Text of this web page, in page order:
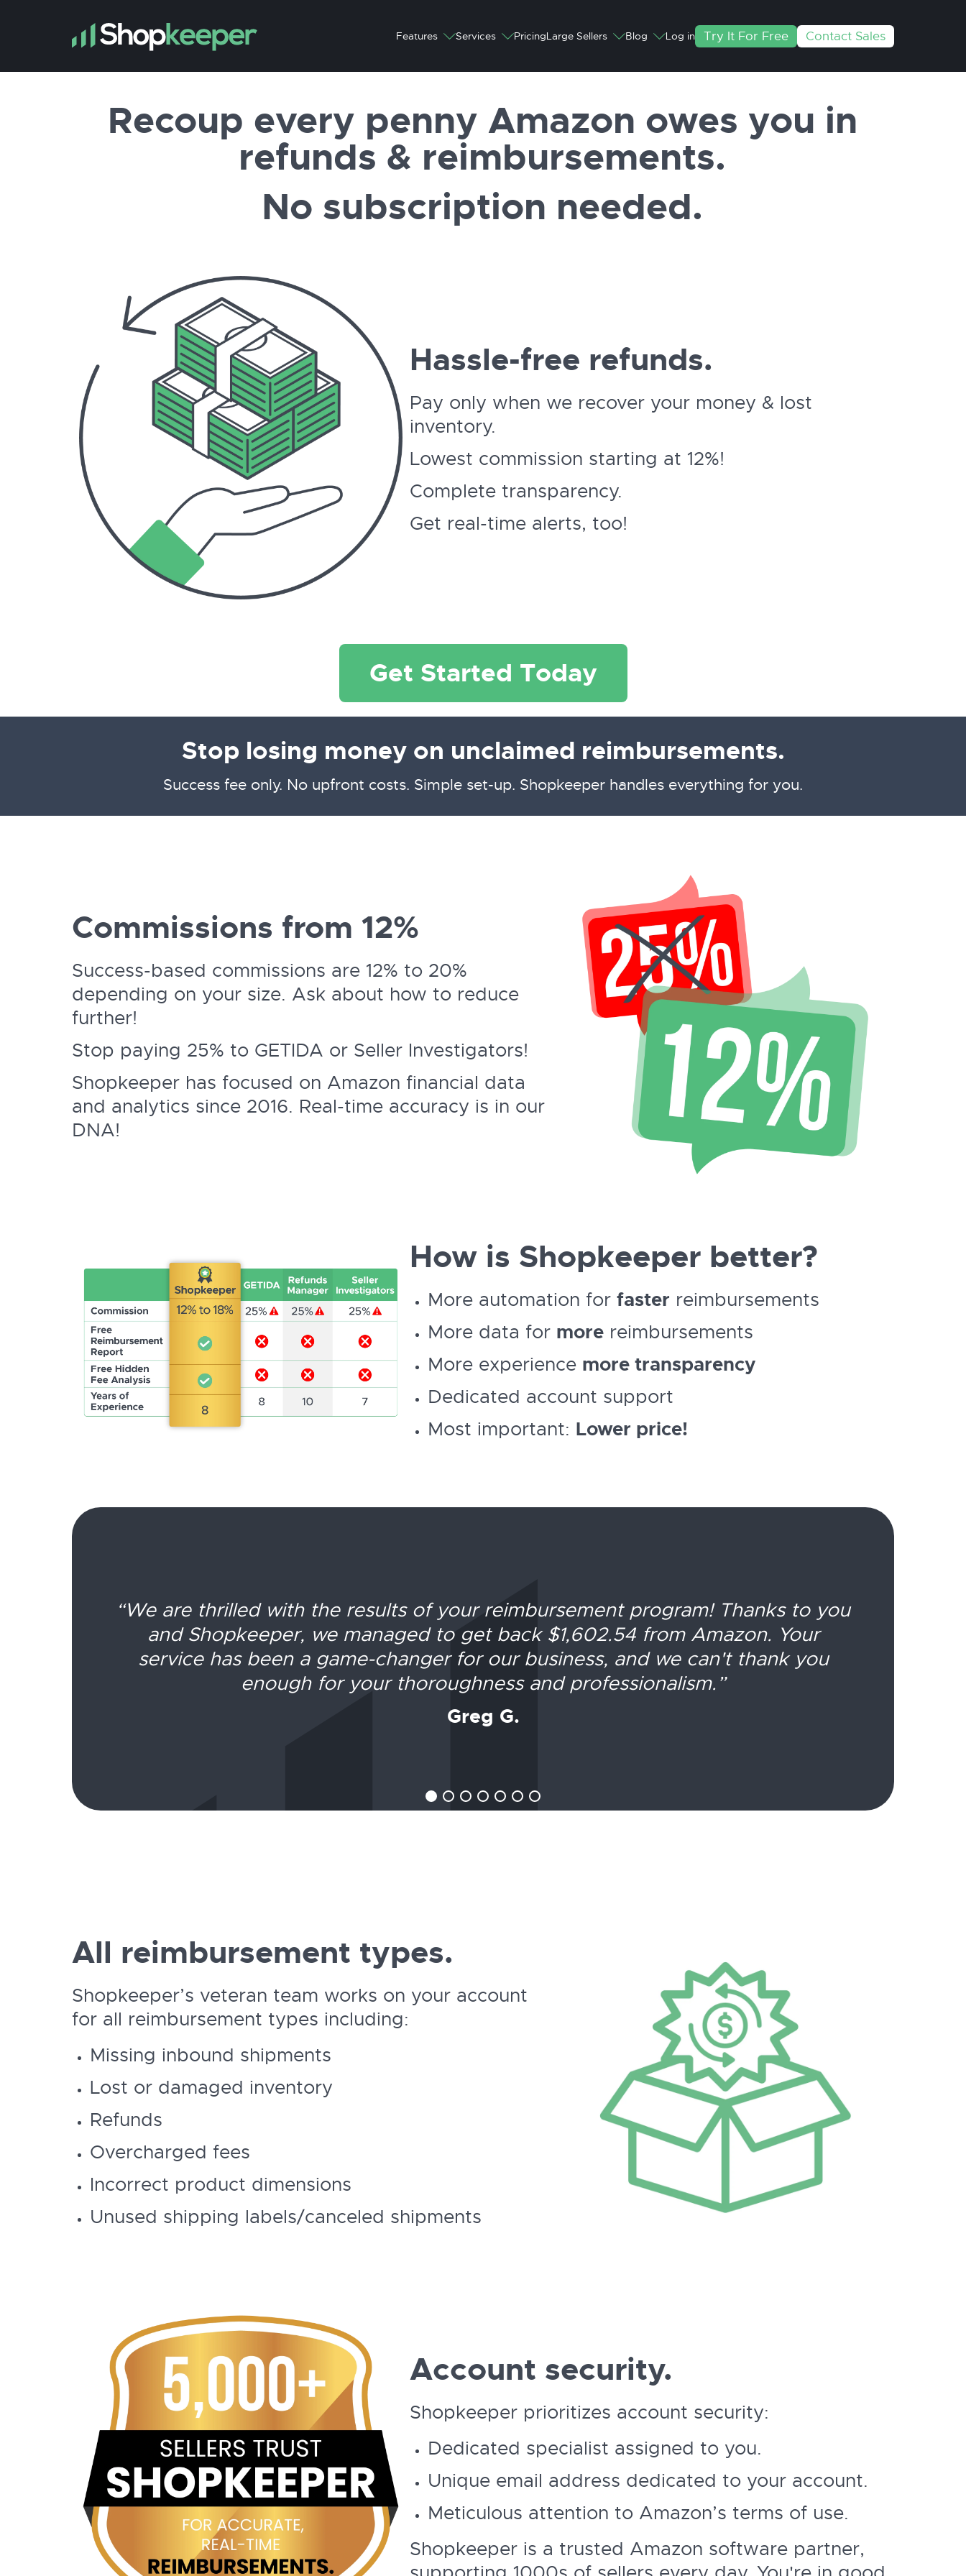
Features Services PricingLarge Sellers Blog Log in Try It For Free Contact Sales
Recoup every penny Amazon owes you in
refunds & reimbursements.
No subscription needed.
Hassle-free refunds.
Pay only when we recover your money & lost
inventory.
Lowest commission starting at 12%!
Complete transparency.
Get real-time alerts, too!
Get Started Today
Stop losing money on unclaimed reimbursements.
Success fee only. No upfront costs. Simple set-up. Shopkeeper handles everything for you.
Commissions from 12%
Success-based commissions are 12% to 20%
depending on your size. Ask about how to reduce
further!
Stop paying 25% to GETIDA or Seller Investigators!
Shopkeeper has focused on Amazon financial data
and analytics since 2016. Real-time accuracy is in our
DNA!
How is Shopkeeper better?
More automation forfaster reimbursements
More data for more reimbursements
More experience more transparency
Dedicated account support
Most important: Lower price!
“We are thrilled with the results of your reimbursement program! Thanks to you
and Shopkeeper, we managed to get back $1,602.54 from Amazon. Your
service has been a game-changer for our business, and we can't thank you
enough for your thoroughness and professionalism.”
Greg G.
All reimbursement types.
Shopkeeper’s veteran team works on your account
for all reimbursement types including:
Missing inbound shipments
Lost or damaged inventory
Refunds
Overcharged fees
Incorrect product dimensions
Unused shipping labels/canceled shipments
Account security.
Shopkeeper prioritizes account security:
Dedicated specialist assigned to you.
Unique email address dedicated to your account.
Meticulous attention to Amazon’s terms of use.
Shopkeeper is a trusted Amazon software partner,